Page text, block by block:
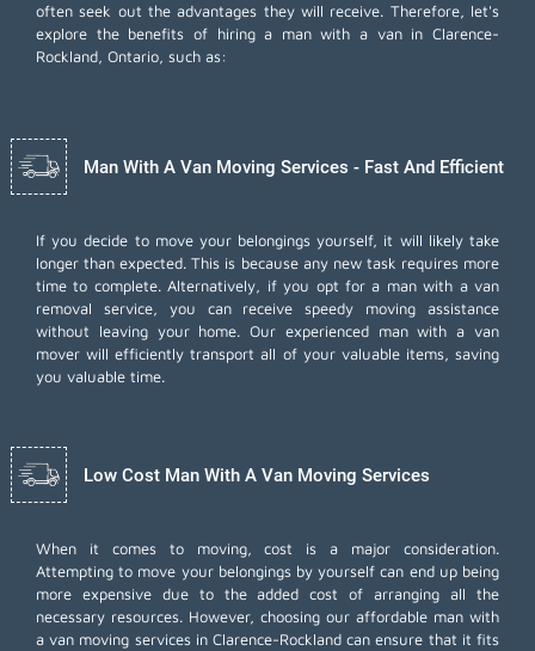
often seek out the advantages they will receive. Therefore, let's
explore the benefits of hiring a man with a van in Clarence-
Rockland, Ontario, such as:
Man With A Van Moving Services - Fast And Efficient
If you decide to move your belongings yourself, it will likely take
longer than expected. This is because any new task requires more
time to complete. Alternatively, if you opt for a man with a van
removal service, you can receive speedy moving assistance
without leaving your home. Our experienced man with a van
mover will efficiently transport all of your valuable items, saving
you valuable time.
Low Cost Man With A Van Moving Services
When it comes to moving, cost is a major consideration.
Attempting to move your belongings by yourself can end up being
more expensive due to the added cost of arranging all the
necessary resources. However, choosing our affordable man with
a van moving servicesin Clarence-Rockland can ensure that it fits